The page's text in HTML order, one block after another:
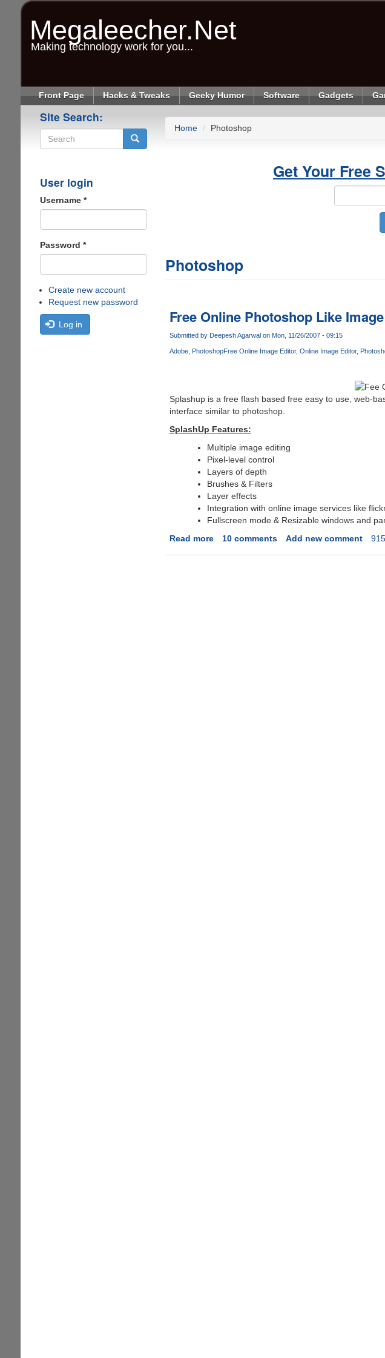
Megaleecher.Net
Making technology work for you...
Front Page Hacks & Tweaks Geeky Humor Software Gadgets
Site Search:
User login
Username *
Password *
Create new account
Request new password
Log in
Home Photoshop
Get Your Free
Photoshop
Free Online Photoshop Like
Submitted by Deepesh Agarwalon Mon, 11/26/2007 - 09:15
Adobe PhotoshopFree Online Image Editor Online Image Editor
Splashup is a free flash based free easy to use, web-
interface similar to photoshop.
SplashUp Features:
Multiple image editing
Pixel-level control
Layers of depth
Brushes & Filters
Layer effects
Integration with online image services like
Fullscreen mode & Resizable windows and
Read moreabout
10 comments Add new comment